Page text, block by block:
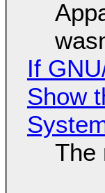
If
Show
The